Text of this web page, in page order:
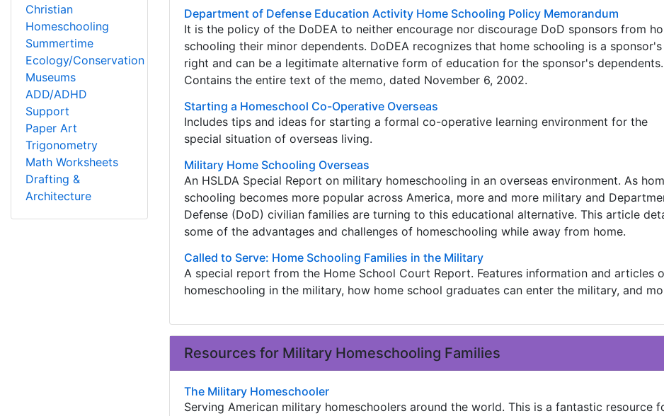
Department of Defense Education Activity Home Schooling Policy Memorandum
It is the policy of the DoDEA to neither encourage nor discourage DoD sponsors from
schooling their minor dependents. DoDEA recognizes that home schooling is a sponsor's
right and can be a legitimate alternative form of education for the sponsor's dependents.
Contains the entire text of the memo, dated November 6, 2002.
Starting a Homeschool Co-Operative Overseas
Includes tips and ideas for starting a formal co-operative learning environment for the
special situation of overseas living.
Military Home Schooling Overseas
An HSLDA Special Report on military homeschooling in an overseas environment. As
schooling becomes more popular across America, more and more military and
Defense (DoD) civilian families are turning to this educational alternative. This article
some of the advantages and challenges of homeschooling while away from home.
Called to Serve: Home Schooling Families in the Military
A special report from the Home School Court Report. Features information and articles
homeschooling in the military, how home school graduates can enter the military, and
Resources for Military Homeschooling Families
The Military Homeschooler
Serving American military homeschoolers around the world. This is a fantastic resource
Christian
Homeschooling
Summertime
Ecology/Conservation
Museums
ADD/ADHD
Support
Paper Art
Trigonometry
Math Worksheets
Drafting &
Architecture